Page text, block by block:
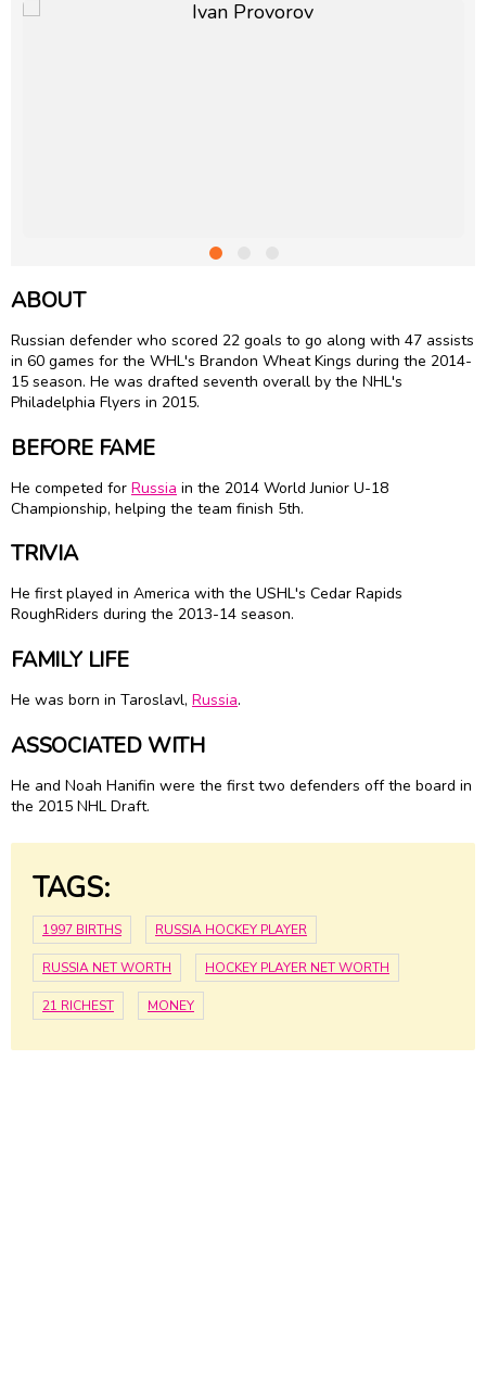
ABOUT
Russian defender who scored 22 goals to go along with 47 assists
in 60 games for the WHL's Brandon Wheat Kings during the 2014-
15 season. He was drafted seventh overall by the NHL's
Philadelphia Flyers in 2015.
BEFORE FAME
He competed for Russia in the 2014 World Junior U-18
Championship, helping the team finish 5th.
TRIVIA
He first played in America with the USHL's Cedar Rapids
RoughRiders during the 2013-14 season.
FAMILY LIFE
He was born in Taroslavl, Russia.
ASSOCIATED WITH
He and Noah Hanifin were the first two defenders off the board in
the 2015 NHL Draft.
TAGS:
1997 BIRTHS RUSSIA HOCKEY PLAYER
RUSSIA NET WORTH HOCKEY PLAYER NET WORTH
21 RICHEST MONEY